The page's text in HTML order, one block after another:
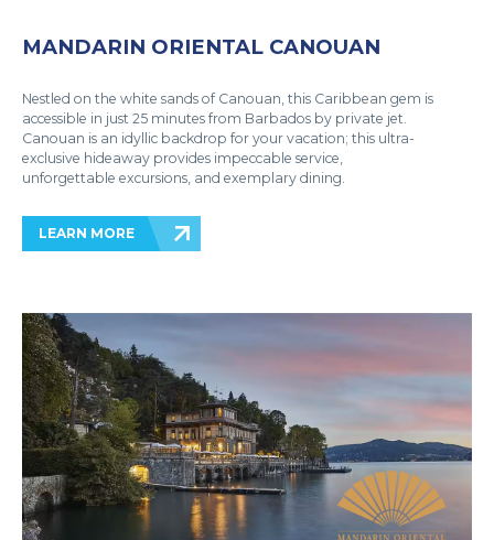
MANDARIN ORIENTAL CANOUAN
Nestled on the white sands of Canouan, this Caribbean gem is
accessible in just 25 minutes from Barbados by private jet.
Canouan is an idyllic backdrop for your vacation; this ultra-
exclusive hideaway provides impeccable service,
unforgettable excursions, and exemplary dining.
LEARN MORE